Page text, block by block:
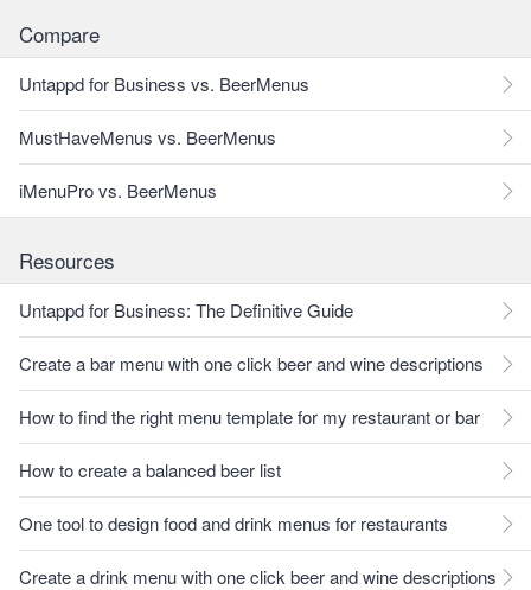
Compare
Untappd for Business vs. BeerMenus
MustHaveMenus vs. BeerMenus
iMenuPro vs. BeerMenus
Resources
Untappd for Business: The Definitive Guide
Create a bar menu with one click beer and wine descriptions
How to find the right menu template for my restaurant or bar
How to create a balanced beer list
One tool to design food and drink menus for restaurants
Create a drink menu with one click beer and wine descriptions